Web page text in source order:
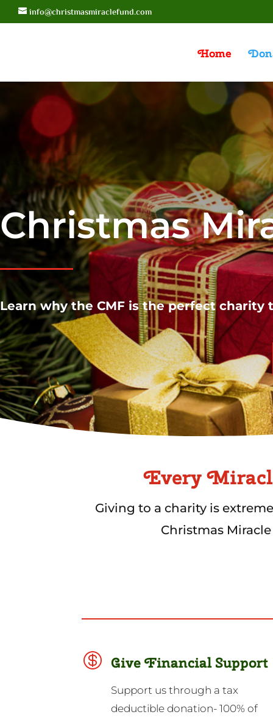
info@christmasmiraclefund.com
Home
Christmas
Learn why the CMF is the perfect
Every
Giving to a charity is
Christmas
 Give Financial Support
Support us through a tax
deductible donation- 100% of